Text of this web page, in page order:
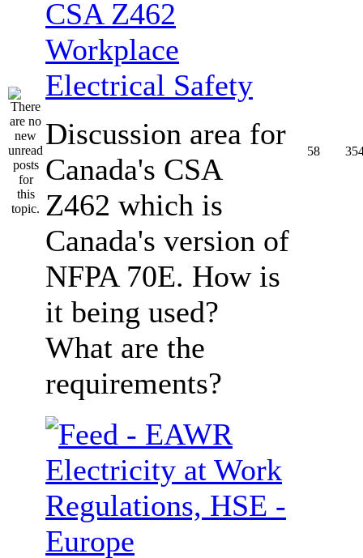
CSA Z462
Workplace
Electrical Safety
Discussion area for
Canada's CSA
Z462 which is
Canada's version of
NFPA 70E. How is
it being used?
What are the
requirements?
58